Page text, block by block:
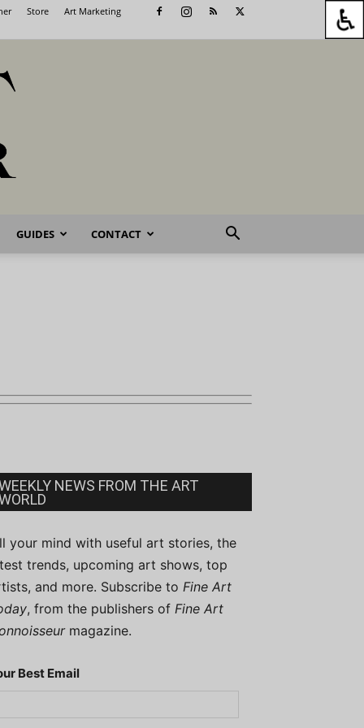
Store Art Marketing
GUIDES CONTACT
NEWS FROM THE ART
your mind with useful art stories, the
trends, upcoming art shows, top
and more. Subscribe to Fine Art
, from the publishers of Fine Art
magazine.
Best Email